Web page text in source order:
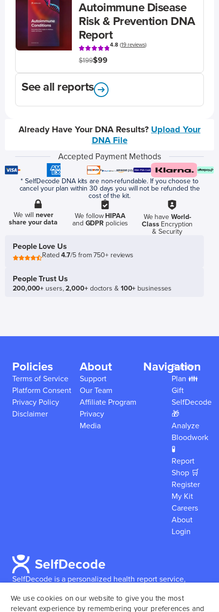
Autoimmune Disease
Risk & Prevention DNA
Report
4.8(19 reviews)
$199$99
See all reports
Already Have Your DNA Results? Upload Your
DNA File
Accepted Payment Methods
* SelfDecode DNA kits are non-refundable. If you choose to
cancel your plan within 30 days you will not be refunded the
cost of the kit.
We willnever
share your data
We follow HIPAA
and GDPR policies
We have World-
ClassEncryption
& Security
People Love Us
Rated4.7/5 from 750+ reviews
People Trust Us
200,000+ users,2,000+doctors & 100+ businesses
SelfDecode is a personalized health report service,
reports based on their genome.SelfDecode strongly
Policies
Terms of Service
Platform Consent
Privacy Policy
Disclaimer
About
Support
Our Team
Affiliate Program
Privacy
Media
Navigation
Family
Plan 👪
Gift
SelfDecode
🎁
Analyze
Bloodwork
🧪
Report
Shop 🛒
Register
My Kit
Careers
About
Login
We use cookies on our website to give you the most
relevant experience by remembering your preferences and